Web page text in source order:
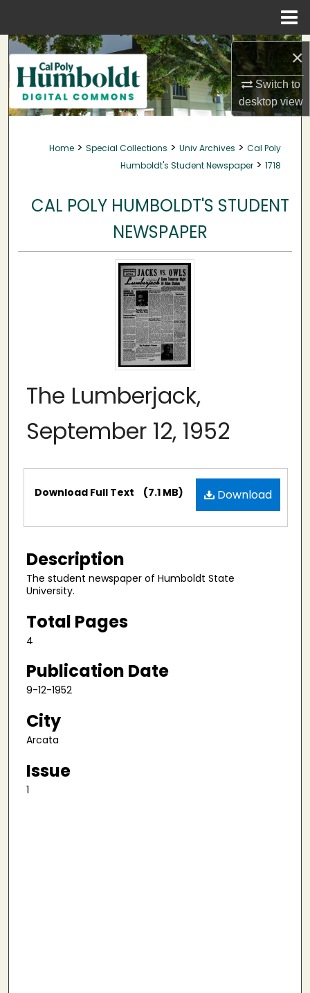
×
Switch to
desktopview
Search
Browse Collections
My Account
About
Home > Special Collections > Univ Archives > Cal Poly
Humboldt's Student Newspaper > 1718
CAL POLY HUMBOLDT'S STUDENT
NEWSPAPER
The Lumberjack,
September 12, 1952
Files Download
Download Full Text (7.1 MB)
Description
The student newspaper of Humboldt State
University.
Total Pages
4
Publication Date
9-12-1952
City
Arcata
Issue
1